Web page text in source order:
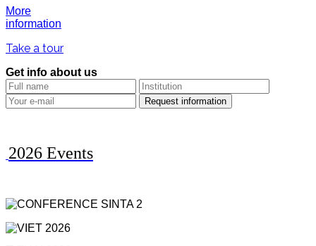
More
information
Take a tour
Get info about us
2026 Events